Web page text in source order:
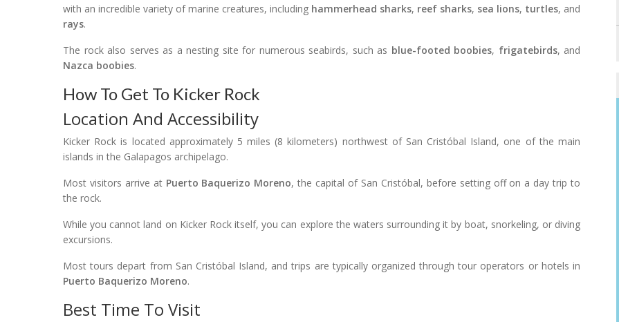
with an incredible variety of marine creatures, including hammerhead sharks, reef sharks, sea lions, turtles, and
rays.
The rock also serves as a nesting site for numerous seabirds, such as blue-footed boobies, frigatebirds, and
Nazca boobies.
How To Get To Kicker Rock
Location And Accessibility
Kicker Rock is located approximately 5 miles (8 kilometers) northwest of San Cristóbal Island, one of the main
islands in the Galapagos archipelago.
Most visitors arrive at Puerto Baquerizo Moreno, the capital of San Cristóbal, before setting off on a day trip to
the rock.
While you cannot land on Kicker Rock itself, you can explore the waters surrounding it by boat, snorkeling, or diving
excursions.
Most tours depart from San Cristóbal Island, and trips are typically organized through tour operators or hotels in
Puerto Baquerizo Moreno.
Best Time To Visit